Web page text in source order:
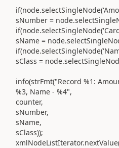
sNumber =
sName =
sClass =
info(strFmt("Record %1:
%3, Name - %4",
counter,
sNumber,
sName,
sClass));